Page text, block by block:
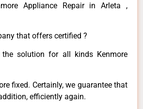
Appliance Repair in Arleta ,
that offers certified ?
solution for all kinds Kenmore
fixed. Certainly, we guarantee that
efficiently again.